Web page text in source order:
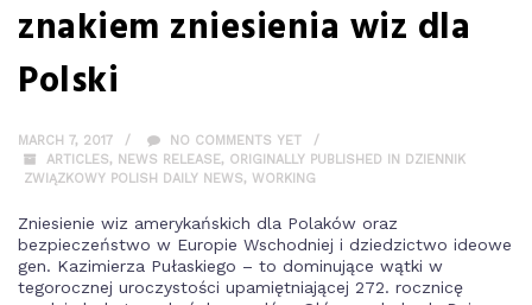
znakiem zniesienia wiz dla
Polski
MARCH 7, 2017
NO COMMENTS YET
ARTICLES, NEWS RELEASE, ORIGINALLY PUBLISHED IN DZIENNIK
ZWIĄZKOWY POLISH DAILY NEWS, WORKING
Zniesienie wiz amerykańskich dla Polaków oraz
bezpieczeństwo w Europie Wschodniej i dziedzictwo ideowe
gen. Kazimierza Pułaskiego – to dominujące wątki w
tegorocznej uroczystości upamiętniającej 272. rocznicę